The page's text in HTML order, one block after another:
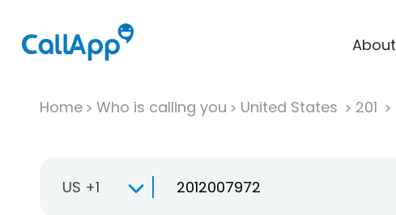
About
Home Who is calling you United States 201
US +1